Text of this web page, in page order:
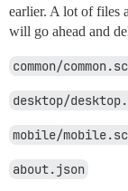
earlier. A lot of files
will go ahead and
common/
desktop/
mobile/
about.json